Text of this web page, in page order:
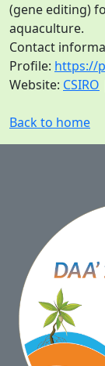
(gene editing)
aquaculture.
Contact
Profile: https://
Website: CSIRO
Back to home